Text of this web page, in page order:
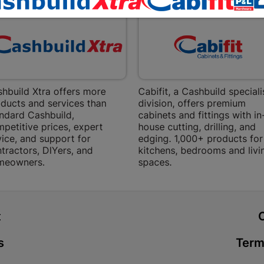
Xtra offers more
and services than
Cashbuild,
prices, expert
and support for
DIYers, and
Cabifit, a Cashbuild
division, offers premium
cabinets and fittings with
house cutting, drilling, and
edging. 1,000+ products for
kitchens, bedrooms and
spaces.
Shop 15,
Store Details
Bizana |
Upper Main
Store Details
Bochum